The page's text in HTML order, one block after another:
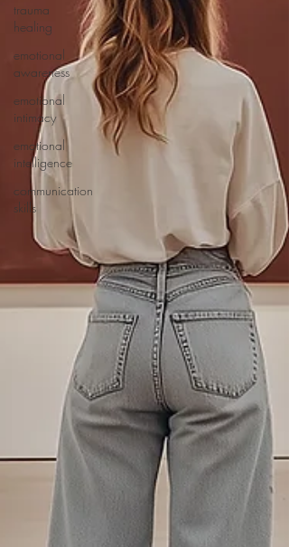
trauma
healing
emotional
awareness
emotional
intimacy
emotional
intelligence
communication
skills